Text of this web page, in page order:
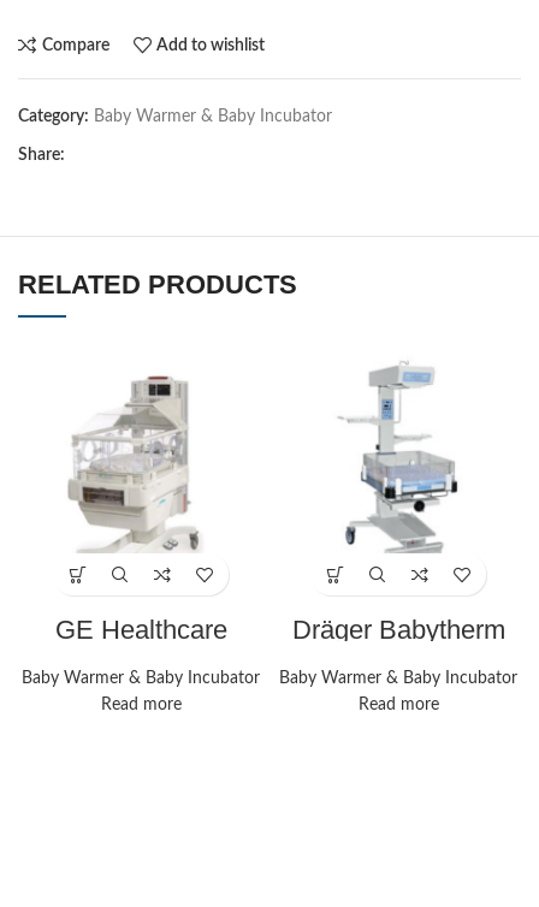
Compare Add to wishlist
Category: Baby Warmer & Baby Incubator
Share:
RELATED PRODUCTS
GE Healthcare
Baby Warmer & Baby Incubator
Read more
Dräger Babytherm
Baby Warmer & Baby Incubator
Read more